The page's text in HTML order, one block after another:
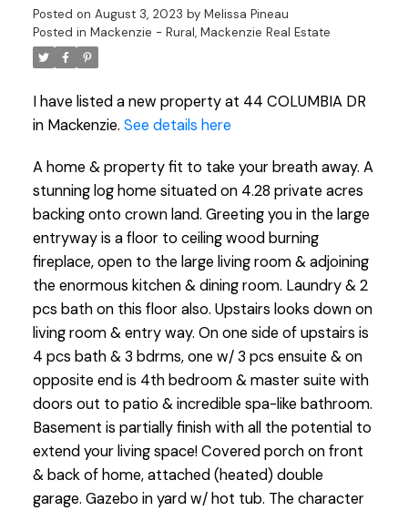
Posted on August 3, 2023 by Melissa Pineau
Posted in Mackenzie - Rural, Mackenzie Real Estate
I have listed a new property at 44 COLUMBIA DR
in Mackenzie. See details here
A home & property fit to take your breath away. A
stunning log home situated on 4.28 private acres
backing onto crown land. Greeting you in the large
entryway is a floor to ceiling wood burning
fireplace, open to the large living room & adjoining
the enormous kitchen & dining room. Laundry & 2
pcs bath on this floor also. Upstairs looks down on
living room & entry way. On one side of upstairs is
4 pcs bath & 3 bdrms, one w/ 3 pcs ensuite & on
opposite end is 4th bedroom & master suite with
doors out to patio & incredible spa-like bathroom.
Basement is partially finish with all the potential to
extend your living space! Covered porch on front
& back of home, attached (heated) double
garage. Gazebo in yard w/ hot tub. The character